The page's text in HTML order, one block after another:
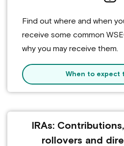
Find out where and when
receive some common
why you may receive them.
When to expect
IRAs:
rollovers and